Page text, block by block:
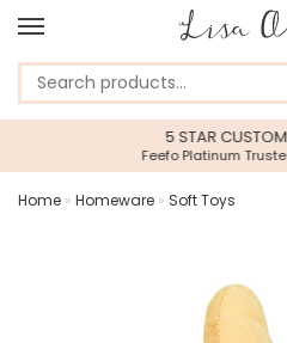
5 STAR
Feefo Platinum
Home » Homeware » Soft Toys